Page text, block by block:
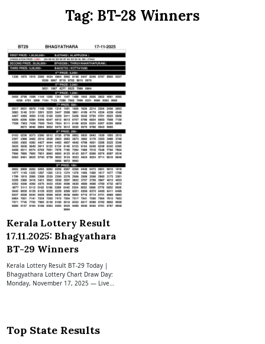
Tag: BT-28 Winners
Kerala Lottery Result
17.11.2025: Bhagyathara
BT-29 Winners
Kerala Lottery Result BT-29 Today |
Bhagyathara Lottery Chart Draw Day:
Monday, November 17, 2025 — Live…
Top State Results